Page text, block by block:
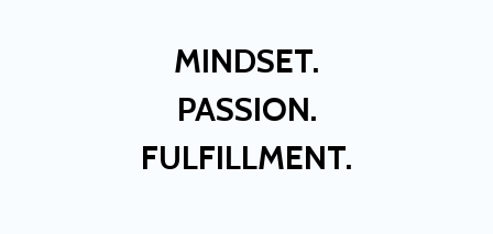
MINDSET.
PASSION.
FULFILLMENT.